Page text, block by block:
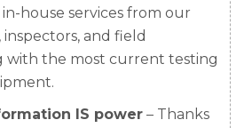
house services from our
and field
with the most current testing
IS power – Thanks